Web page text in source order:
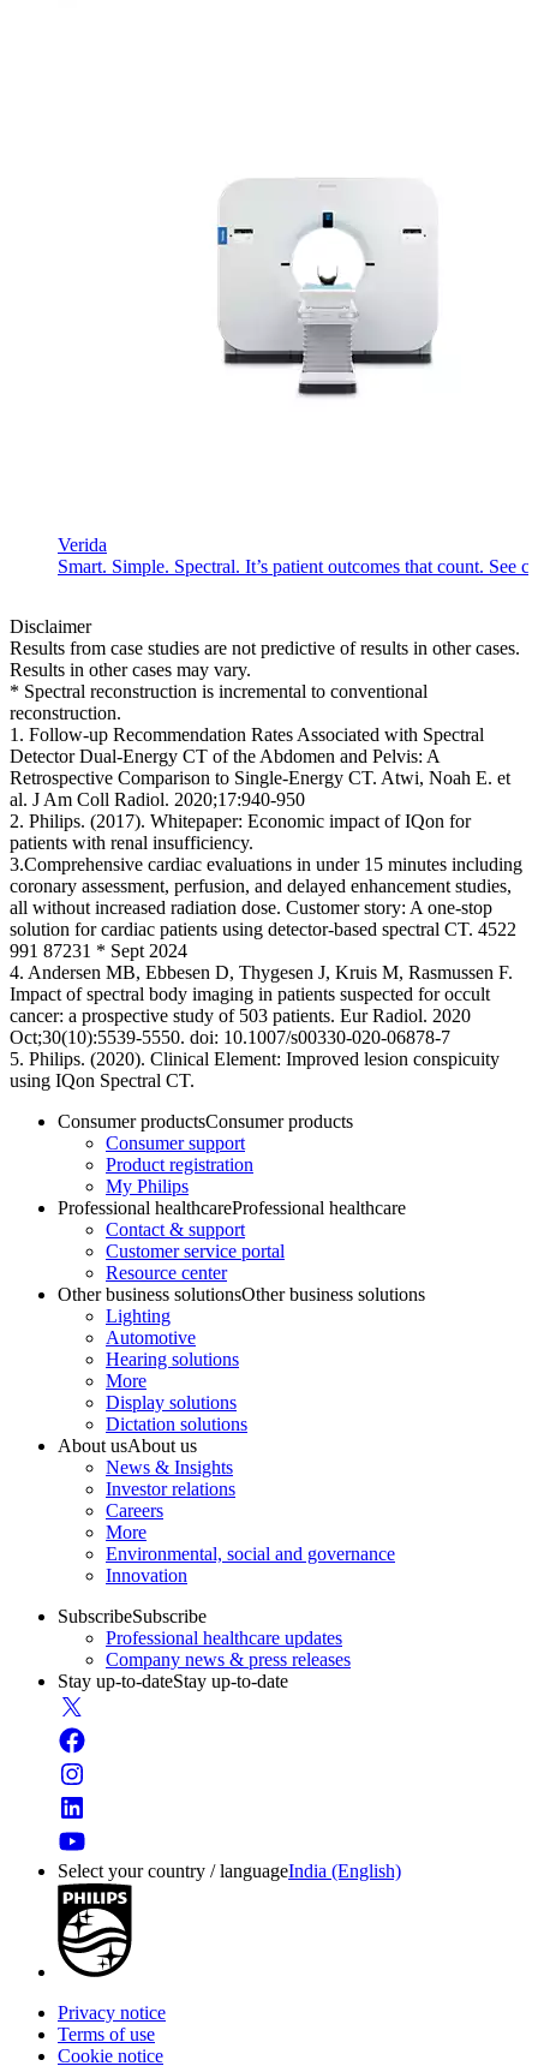
Verida
Smart. Simple. Spectral. It’s patient outcomes that count.
Disclaimer
Results from case studies are not predictive of results in other cases.
Results in other cases may vary.
* Spectral reconstruction is incremental to conventional
reconstruction.
1. Follow-up Recommendation Rates Associated with Spectral
Detector Dual-Energy CT of the Abdomen and Pelvis: A
Retrospective Comparison to Single-Energy CT. Atwi, Noah E. et
al. J Am Coll Radiol. 2020;17:940-950
2. Philips. (2017). Whitepaper: Economic impact of IQon for
patients with renal insufficiency.
3.Comprehensive cardiac evaluations in under 15 minutes including
coronary assessment, perfusion, and delayed enhancement studies,
all without increased radiation dose. Customer story: A one-stop
solution for cardiac patients using detector-based spectral CT. 4522
991 87231 * Sept 2024
4. Andersen MB, Ebbesen D, Thygesen J, Kruis M, Rasmussen F.
Impact of spectral body imaging in patients suspected for occult
cancer: a prospective study of 503 patients. Eur Radiol. 2020
Oct;30(10):5539-5550. doi: 10.1007/s00330-020-06878-7
5. Philips. (2020). Clinical Element: Improved lesion conspicuity
using IQon Spectral CT.
Consumer productsConsumer products
Consumer support
Product registration
My Philips
Professional healthcareProfessional healthcare
Contact & support
Customer service portal
Resource center
Other business solutionsOther business solutions
Lighting
Automotive
Hearing solutions
More
Display solutions
Dictation solutions
About usAbout us
News & Insights
Investor relations
Careers
More
Environmental, social and governance
Innovation
SubscribeSubscribe
Professional healthcare updates
Company news & press releases
Stay up-to-dateStay up-to-date
Select your country / languageIndia (English)
Privacy notice
Terms of use
Cookie notice